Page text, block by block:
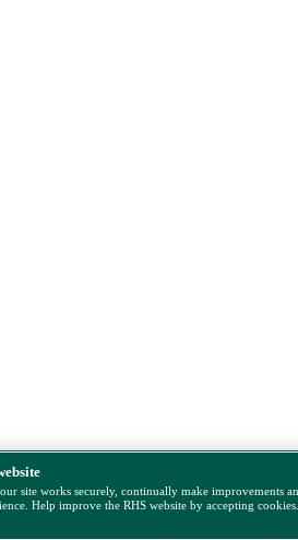
our site works securely, continually make improvements
Help improve the RHS website by accepting